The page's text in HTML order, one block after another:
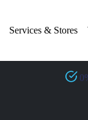
Services & Stores